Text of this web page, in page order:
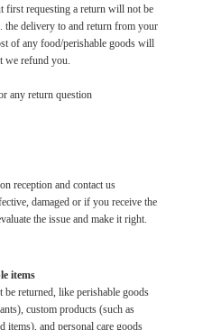
first requesting a return will not be
the delivery to and return from your
of any food/perishable goods will
we refund you.
any return question
reception and contact us
damaged or if you receive the
the issue and make it right.
items
be returned, like perishable goods
custom products (such as
items), and personal care goods